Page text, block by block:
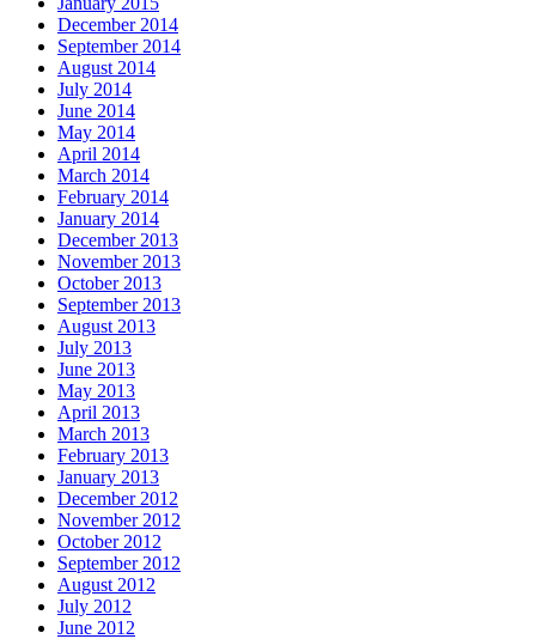
December 2014
September 2014
August 2014
July 2014
June 2014
May 2014
April 2014
March 2014
February 2014
January 2014
December 2013
November 2013
October 2013
September 2013
August 2013
July 2013
June 2013
May 2013
April 2013
March 2013
February 2013
January 2013
December 2012
November 2012
October 2012
September 2012
August 2012
July 2012
June 2012